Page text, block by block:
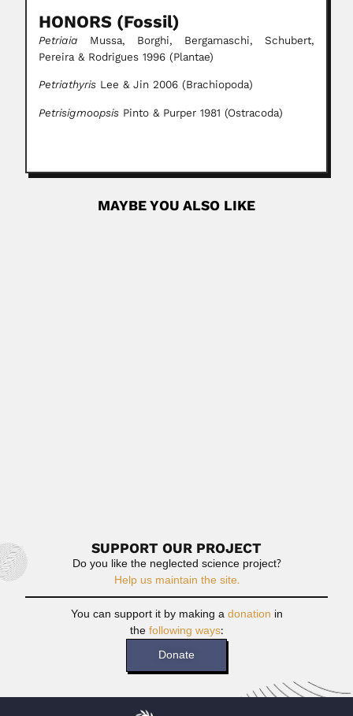
HONORS (Fossil)
Petriaia Mussa, Borghi, Bergamaschi, Schubert,
Pereira & Rodrigues 1996 (Plantae)
Petriathyris Lee & Jin 2006 (Brachiopoda)
Petrisigmoopsis Pinto & Purper 1981 (Ostracoda)
MAYBE YOU ALSO LIKE
SUPPORT OUR PROJECT
Do you like the neglected science project?
Help us maintain the site.
You can support it by making adonation in
thefollowing ways:
Donate